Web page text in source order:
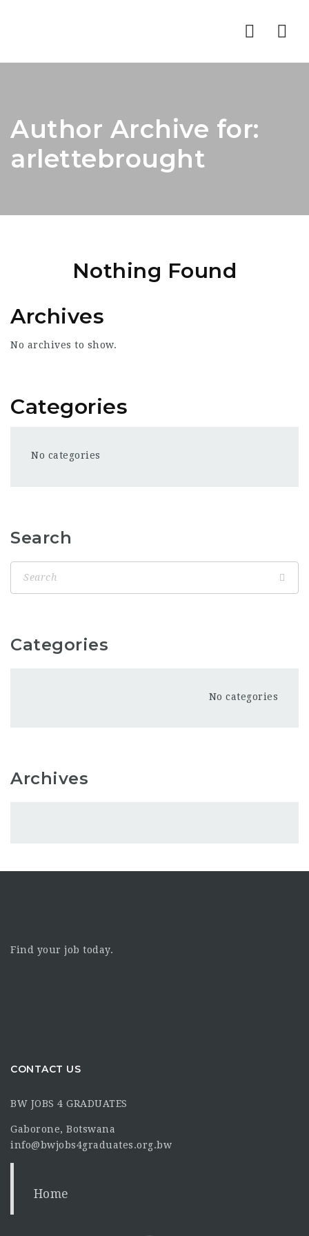
Author Archive for:
arlettebrought
Nothing Found
Archives
No archives to show.
Categories
No categories
Search
Categories
No categories
Archives
Find your job today.
CONTACT US
BW JOBS 4 GRADUATES
Gaborone, Botswana
info@bwjobs4graduates.org.bw
Home